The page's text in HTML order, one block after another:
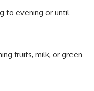
to evening or until
fruits, milk, or green